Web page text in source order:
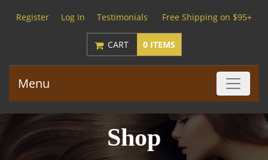
Register Log In Testimonials Free Shipping on $95+
CART 0 ITEMS
Menu
Shop